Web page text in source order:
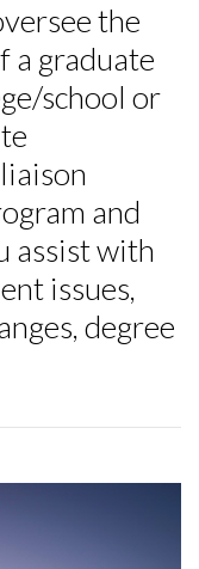
the
a graduate
school or
and
assist with
issues,
degree